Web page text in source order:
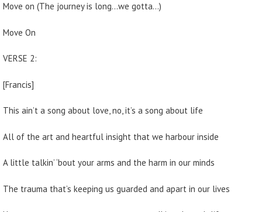
Move on (The journey is long…we gotta…)
Move On
VERSE 2:
[Francis]
This ain’t a song about love, no, it’s a song about life
All of the art and heartful insight that we harbour inside
A little talkin’ ‘bout your arms and the harm in our minds
The trauma that’s keeping us guarded and apart in our lives